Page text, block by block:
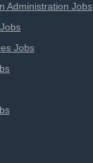
Administration Jobs
Jobs